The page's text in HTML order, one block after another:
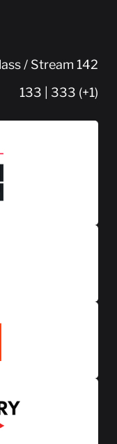
/ Stream 142
133 | 333 (+1)